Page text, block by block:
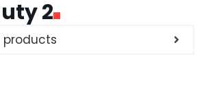
2
products